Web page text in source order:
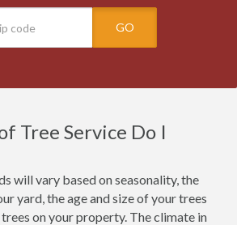
GO
Tree Service Do I
will vary based on seasonality, the
yard, the age and size of your trees
on your property. The climate in